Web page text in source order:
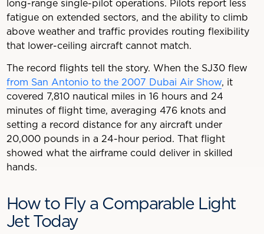
long-range single-pilot operations. Pilots report less
fatigue on extended sectors, and the ability to climb
above weather and traffic provides routing flexibility
that lower-ceiling aircraft cannot match.
The record flights tell the story. When the SJ30 flew
from San Antonio to the 2007 Dubai Air Show, it
covered 7,810 nautical miles in 16 hours and 24
minutes of flight time, averaging 476 knots and
setting a record distance for any aircraft under
20,000 pounds in a 24-hour period. That flight
showed what the airframe could deliver in skilled
hands.
How to Fly a Comparable Light
Jet Today